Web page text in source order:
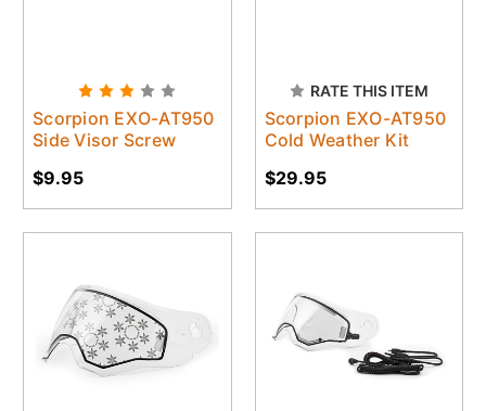
Scorpion EXO-AT950
Side Visor Screw
$9.95
RATE THIS ITEM
Scorpion EXO-AT950
Cold Weather Kit
$29.95